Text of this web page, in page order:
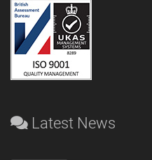
Latest News